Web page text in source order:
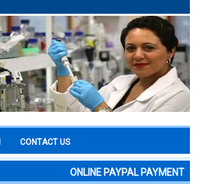
CONTACT US
ONLINE PAYPAL PAYMENT